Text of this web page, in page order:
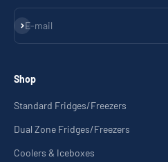
E-mail
Subscribe
Shop
Standard Fridges/Freezers
Dual Zone Fridges/Freezers
Coolers & Iceboxes